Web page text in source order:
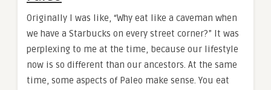
Originally I was like, “Why eat like a caveman when
we have a Starbucks on every street corner?” It was
perplexing to me at the time, because our lifestyle
now is so different than our ancestors. At the same
time, some aspects of Paleo make sense. You eat